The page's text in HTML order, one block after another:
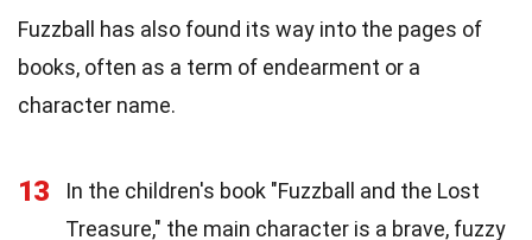
Fuzzball has also found its way into the pages of
books, often as a term of endearment or a
character name.
13
In the children's book "Fuzzball and the Lost
Treasure," the main character is a brave, fuzzy